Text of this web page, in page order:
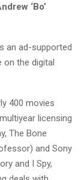
‘Bo’
an ad-supported
on the digital
400 movies
licensing
The Bone
and Sony
and I Spy,